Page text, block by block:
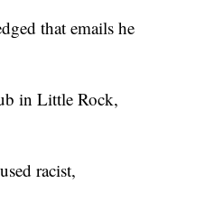
that emails he
in Little Rock,
racist,